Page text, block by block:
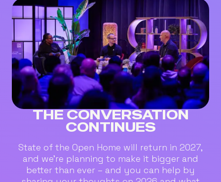
THE CONVERSATION
CONTINUES
State of the Open Home will return in 2027,
and we’re planning to make it bigger and
better than ever – and you can help by